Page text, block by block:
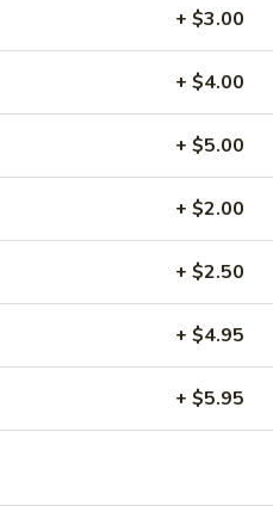
+ $3.00
+ $4.00
+ $5.00
+ $2.00
+ $2.50
+ $4.95
+ $5.95